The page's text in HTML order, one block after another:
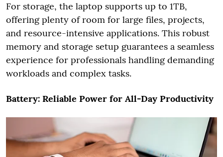
For storage, the laptop supports up to 1TB,
offering plenty of room for large files, projects,
and resource-intensive applications. This robust
memory and storage setup guarantees a seamless
experience for professionals handling demanding
workloads and complex tasks.
Battery: Reliable Power for All-Day Productivity